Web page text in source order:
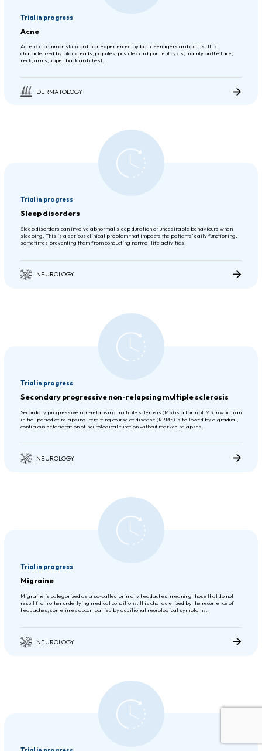
Trial in progress
Acne
Acne is a common skin condition experienced by both teenagers and adults. It is
characterized by blackheads, papules, pustules and purulent cysts, mainly on the face,
neck, arms, upper back and chest.
DERMATOLOGY
Trial in progress
Sleep disorders
Sleep disorders can involve abnormal sleep duration or undesirable behaviours when
sleeping. This is a serious clinical problem that impacts the patients’ daily functioning,
sometimes preventing them from conducting normal life activities.
NEUROLOGY
Trial in progress
Secondary progressive non-relapsing multiple sclerosis
Secondary progressive non-relapsing multiple sclerosis (MS) is a form of MS in which an
initial period of relapsing-remitting course of disease (RRMS) is followed by a gradual,
continuous deterioration of neurological function without marked relapses.
NEUROLOGY
Trial in progress
Migraine
Migraine is categorized as a so-called primary headaches, meaning those that do not
result from other underlying medical conditions. It is characterized by the recurrence of
headaches, sometimes accompanied by additional neurological symptoms.
NEUROLOGY